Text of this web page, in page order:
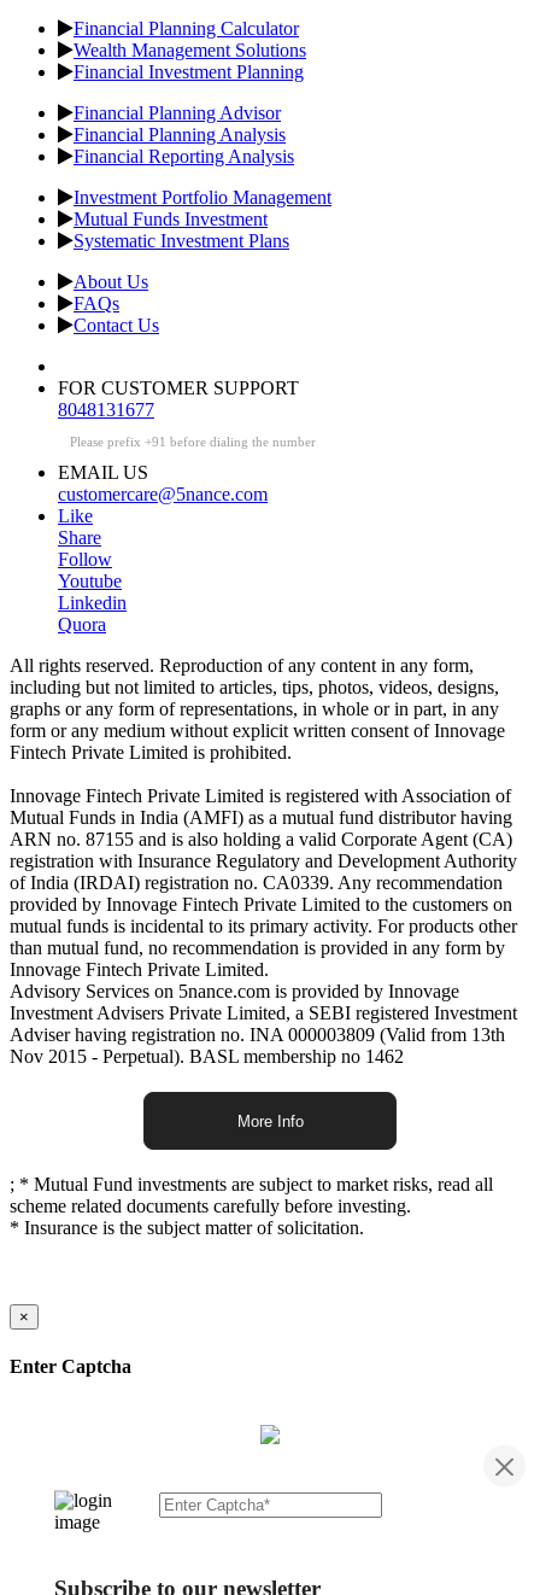
Financial Planning Calculator
Wealth Management Solutions
Financial Investment Planning
Financial Planning Advisor
Financial Planning Analysis
Financial Reporting Analysis
Investment Portfolio Management
Mutual Funds Investment
Systematic Investment Plans
About Us
FAQs
Contact Us
FOR CUSTOMER SUPPORT
8048131677
Please prefix +91 before dialing the number
EMAIL US
customercare@5nance.com
Like
Share
Follow
Youtube
Linkedin
Quora
All rights reserved. Reproduction of any content in any form,
including but not limited to articles, tips, photos, videos, designs,
graphs or any form of representations, in whole or in part, in any
form or any medium without explicit written consent of Innovage
Fintech Private Limited is prohibited.
Innovage Fintech Private Limited is registered with Association of
Mutual Funds in India (AMFI) as a mutual fund distributor having
ARN no. 87155 and is also holding a valid Corporate Agent (CA)
registration with Insurance Regulatory and Development Authority
of India (IRDAI) registration no. CA0339. Any recommendation
provided by Innovage Fintech Private Limited to the customers on
mutual funds is incidental to its primary activity. For products other
than mutual fund, no recommendation is provided in any form by
Innovage Fintech Private Limited.
Advisory Services on 5nance.com is provided by Innovage
Investment Advisers Private Limited, a SEBI registered Investment
Adviser having registration no. INA 000003809 (Valid from 13th
Nov 2015 - Perpetual). BASL membership no 1462
More Info
; * Mutual Fund investments are subject to market risks, read all
scheme related documents carefully before investing.
* Insurance is the subject matter of solicitation.
×
Enter Captcha
Subscribe to our newsletter